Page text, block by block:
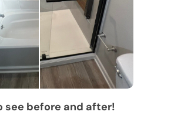
see before and after!